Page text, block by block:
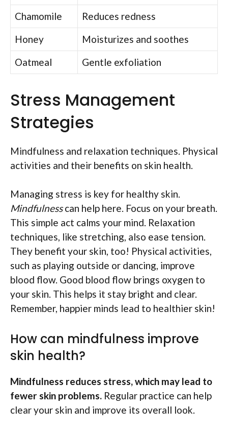
Chamomile
Reduces redness
Honey
Moisturizes and soothes
Oatmeal
Gentle exfoliation
Stress Management
Strategies
Mindfulness and relaxation techniques. Physical
activities and their benefits on skin health.
Managing stress is key for healthy skin.
Mindfulnesscan help here. Focus on your breath.
This simple act calms your mind. Relaxation
techniques, like stretching, also ease tension.
They benefit your skin, too! Physical activities,
such as playing outside or dancing, improve
blood flow. Good blood flow brings oxygen to
your skin. This helps it stay bright and clear.
Remember, happier minds lead to healthier skin!
How can mindfulness improve
skin health?
Mindfulness reduces stress, which may lead to
fewer skin problems. Regular practice can help
clear your skin and improve its overall look.